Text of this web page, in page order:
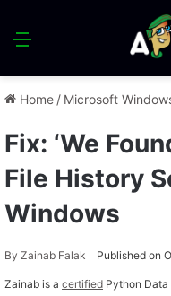
Menu
Home / Microsoft
Fix: ‘We
File History
Windows
By Zainab Falak Published on
Zainab is a certified Python